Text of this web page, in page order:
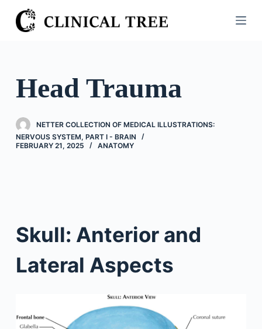
S
k
o
n
Head Trauma
NETTER COLLECTION OF MEDICAL ILLUSTRATIONS:
NERVOUS SYSTEM, PART I - BRAIN
FEBRUARY 21, 2025
ANATOMY
Skull: Anterior and
Lateral Aspects